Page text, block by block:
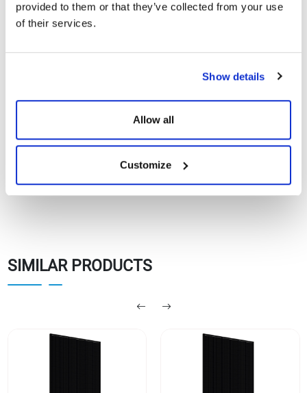
provided to them or that they’ve collected from your use
of their services.
Show details
Allow all
Customize
Warranty Documents
User Manuals
SIMILAR PRODUCTS